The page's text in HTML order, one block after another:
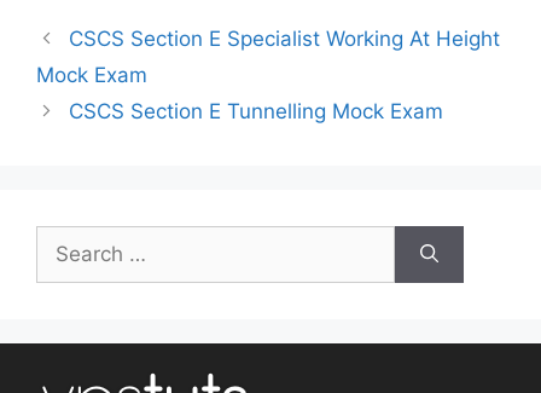
CSCS Section E Specialist Working At Height
Mock Exam
CSCS Section E Tunnelling Mock Exam
Search
for: